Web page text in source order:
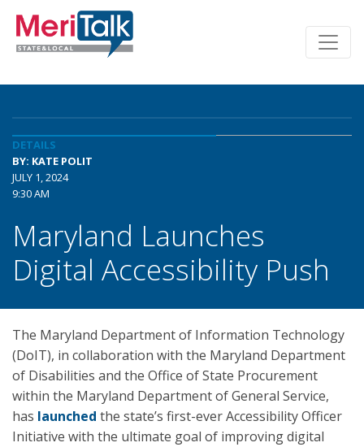
DETAILS
BY: KATE POLIT
JULY 1, 2024
9:30 AM
Maryland Launches
Digital Accessibility Push
The Maryland Department of Information Technology
(DoIT), in collaboration with the Maryland Department
of Disabilities and the Office of State Procurement
within the Maryland Department of General Service,
has launched the state’s first-ever Accessibility Officer
Initiative with the ultimate goal of improving digital